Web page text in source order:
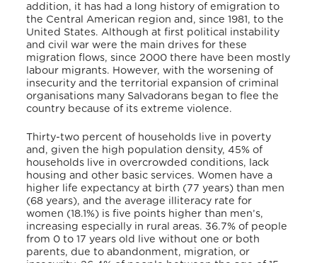
addition, it has had a long history of emigration to
the Central American region and, since 1981, to the
United States. Although at first political instability
and civil war were the main drives for these
migration flows, since 2000 there have been mostly
labour migrants. However, with the worsening of
insecurity and the territorial expansion of criminal
organisations many Salvadorans began to flee the
country because of its extreme violence.
Thirty-two percent of households live in poverty
and, given the high population density, 45% of
households live in overcrowded conditions, lack
housing and other basic services. Women have a
higher life expectancy at birth (77 years) than men
(68 years), and the average illiteracy rate for
women (18.1%) is five points higher than men’s,
increasing especially in rural areas. 36.7% of people
from 0 to 17 years old live without one or both
parents, due to abandonment, migration, or